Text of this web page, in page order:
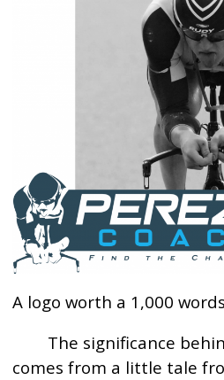
A logo worth a 1,000
The significance
comes from a little tale